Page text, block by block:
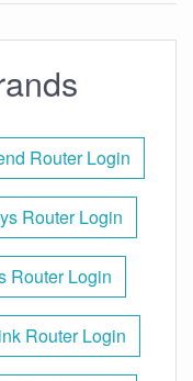
Router Login
Router Login
Router Login
Router Login